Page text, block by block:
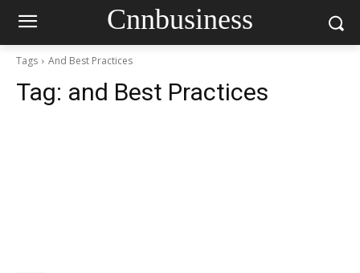
Cnnbusiness
Tags And Best Practices
Tag: and Best Practices